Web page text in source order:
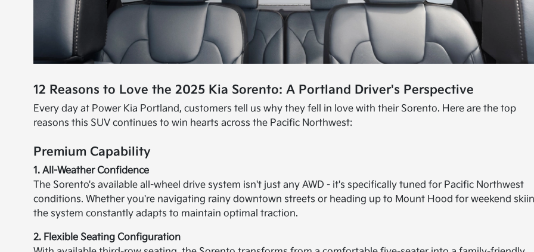
12 Reasons to Love the 2025 Kia Sorento: A Portland Driver's Perspective
Every day at Power Kia Portland, customers tell us why they fell in love with their Sorento. Here are the top
reasons this SUV continues to win hearts across the Pacific Northwest:
Premium Capability
1. All-Weather Confidence
The Sorento's available all-wheel drive system isn't just any AWD - it's specifically tuned for Pacific Northwest
conditions. Whether you're navigating rainy downtown streets or heading up to Mount Hood for weekend
the system constantly adapts to maintain optimal traction.
2. Flexible Seating Configuration